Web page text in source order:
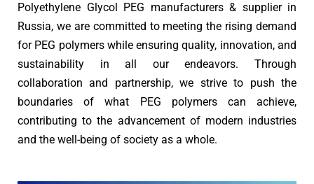
Polyethylene Glycol PEG manufacturers & supplier in
Russia, we are committed to meeting the rising demand
for PEG polymers while ensuring quality, innovation, and
sustainability in all our endeavors. Through
collaboration and partnership, we strive to push the
boundaries of what PEG polymers can achieve,
contributing to the advancement of modern industries
and the well-being of society as a whole.